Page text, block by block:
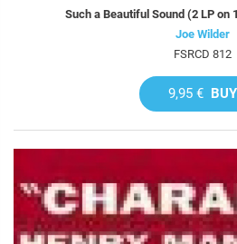
Such a Beautiful Sound (2 LP on
Joe Wilder
FSRCD 812
9,95 € BUY